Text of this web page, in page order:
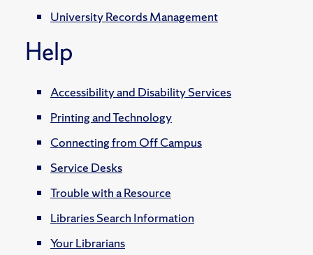
University Records Management
Help
Accessibility and Disability Services
Printing and Technology
Connecting from Off Campus
Service Desks
Trouble with a Resource
Libraries Search Information
Your Librarians